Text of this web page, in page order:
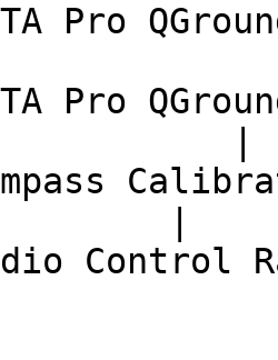
Pro
Pro
|
|
Control